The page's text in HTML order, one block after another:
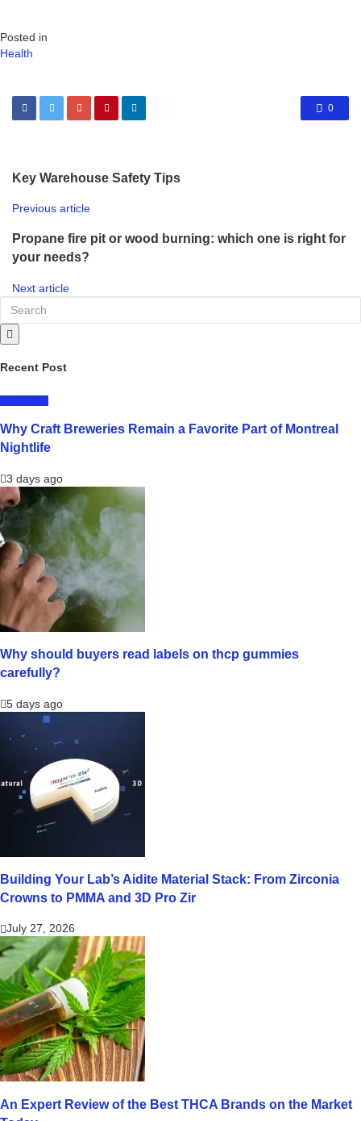
Posted in
Health
0
Key Warehouse Safety Tips
Previous article
Propane fire pit or wood burning: which one is right for
your needs?
Next article
Recent Post
Why Craft Breweries Remain a Favorite Part of Montreal
Nightlife
3 days ago
Why should buyers read labels on thcp gummies
carefully?
5 days ago
Building Your Lab’s Aidite Material Stack: From Zirconia
Crowns to PMMA and 3D Pro Zir
July 27, 2026
An Expert Review of the Best THCA Brands on the Market